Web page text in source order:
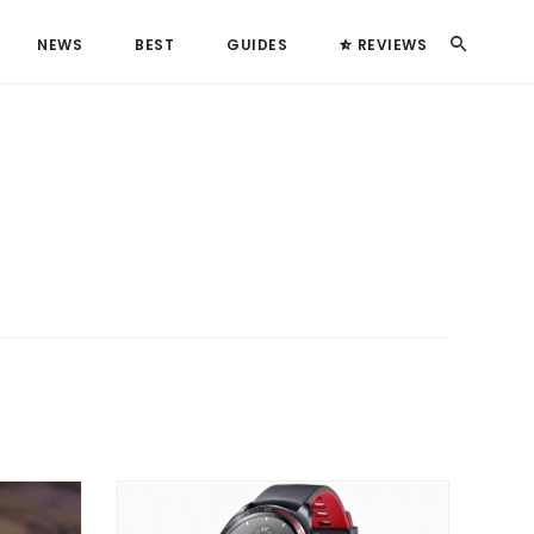
Search
NEWS BEST GUIDES REVIEWS